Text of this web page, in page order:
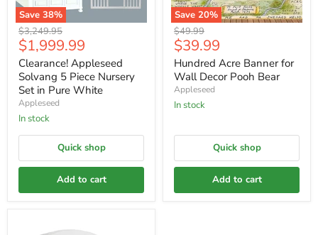
Save 38%
Original
price
$3,249.95
Current
price
$1,999.99
Clearance! Appleseed
Solvang 5 Piece Nursery
Set in Pure White
Appleseed
In stock
Quick shop
Add to cart
Save 20%
Original
price
$49.99
Current
price
$39.99
Hundred Acre Banner for
Wall Decor Pooh Bear
Appleseed
In stock
Quick shop
Add to cart